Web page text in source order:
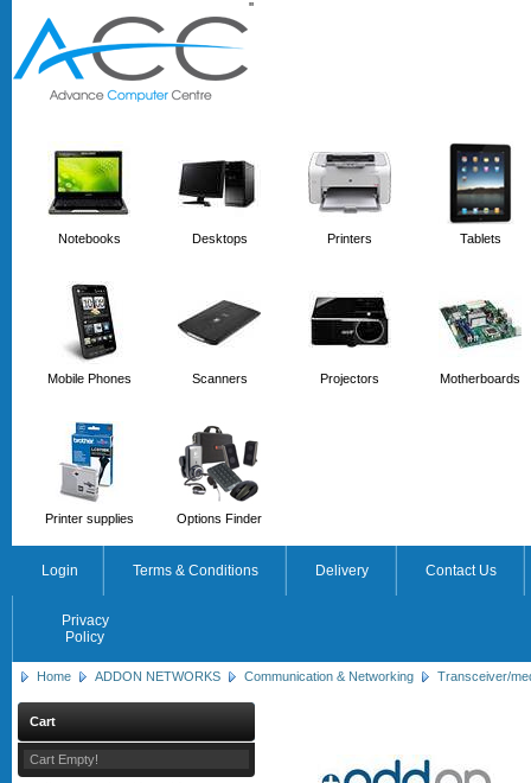
''
Notebooks Desktops Printers Tablets
Mobile Phones Scanners Projectors Motherboards
Printer supplies Options Finder
Login Terms & Conditions Delivery Contact Us
Privacy
Policy
Home ADDON NETWORKS Communication & Networking Transceiver/
Cart
Cart Empty!